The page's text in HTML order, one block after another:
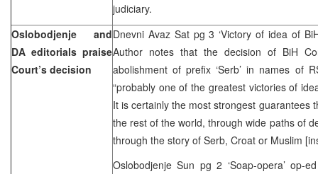
judiciary.
Oslobodjenje and
DA editorials praise
Court’s decision
Dnevni Avaz Sat pg 3 ‘Victory of idea of
Author notes that the decision of BiH
abolishment of prefix ‘Serb’ in names of
“probably one of the greatest victories of
It is certainly the most strongest guarantees
the rest of the world, through wide paths of
through the story of Serb, Croat or Muslim
Oslobodjenje Sun pg 2 ‘Soap-opera’ op-